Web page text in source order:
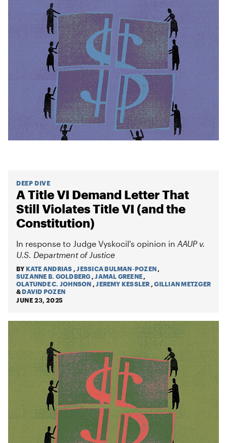
DEEP DIVE
A Title VI Demand Letter That
Still Violates Title VI (and the
Constitution)
In response to Judge Vyskocil's opinion in AAUP v.
U.S. Department of Justice
BY KATE ANDRIAS ,JESSICA BULMAN-POZEN ,
SUZANNE B. GOLDBERG ,JAMAL GREENE ,
OLATUNDE C. JOHNSON ,JEREMY KESSLER ,GILLIAN METZGER
&DAVID POZEN
JUNE 23, 2025